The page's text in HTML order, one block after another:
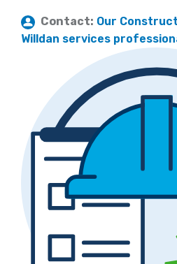
Contact: Our
Willdan services